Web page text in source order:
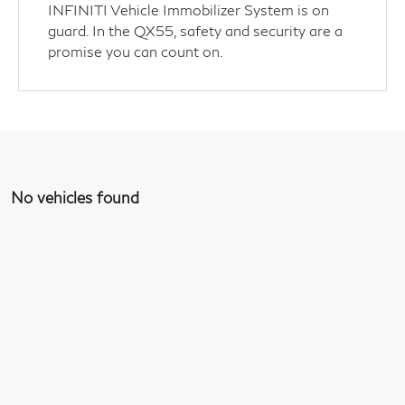
INFINITI Vehicle Immobilizer System is on
guard. In the QX55, safety and security are a
promise you can count on.
No vehicles found